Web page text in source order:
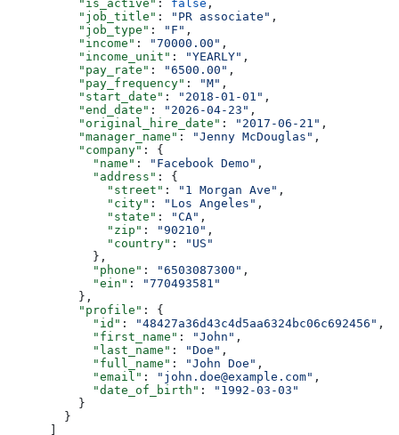
          "is_active"
: false ,
          "job_title"
: "PR associate" ,
          "job_type"
: "F" ,
          "income"
: "70000.00" ,
          "income_unit"
: "YEARLY" ,
          "pay_rate"
: "6500.00" ,
          "pay_frequency"
: "M" ,
          "start_date"
: "2018-01-01" ,
          "end_date"
: "2026-04-23" ,
          "original_hire_date"
: "2017-06-21" ,
          "manager_name"
: "Jenny McDouglas" ,
          "company"
: {
            "name"
: "Facebook Demo" ,
            "address"
: {
              "street"
: "1 Morgan Ave" ,
              "city"
: "Los Angeles" ,
              "state"
: "CA" ,
              "zip"
: "90210" ,
              "country"
:
"US"
            },
            "phone"
: "6503087300" ,
            "ein"
:
"770493581"
          },
          "profile"
: {
            "id"
: "48427a36d43c4d5aa6324bc06c692456" ,
            "first_name"
: "John" ,
            "last_name"
: "Doe" ,
            "full_name"
: "John Doe" ,
            "email"
: "john.doe@example.com" ,
            "date_of_birth"
:
"1992-03-03"
          }
        }